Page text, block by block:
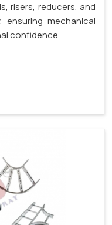
risers, reducers, and
mechanical
confidence.